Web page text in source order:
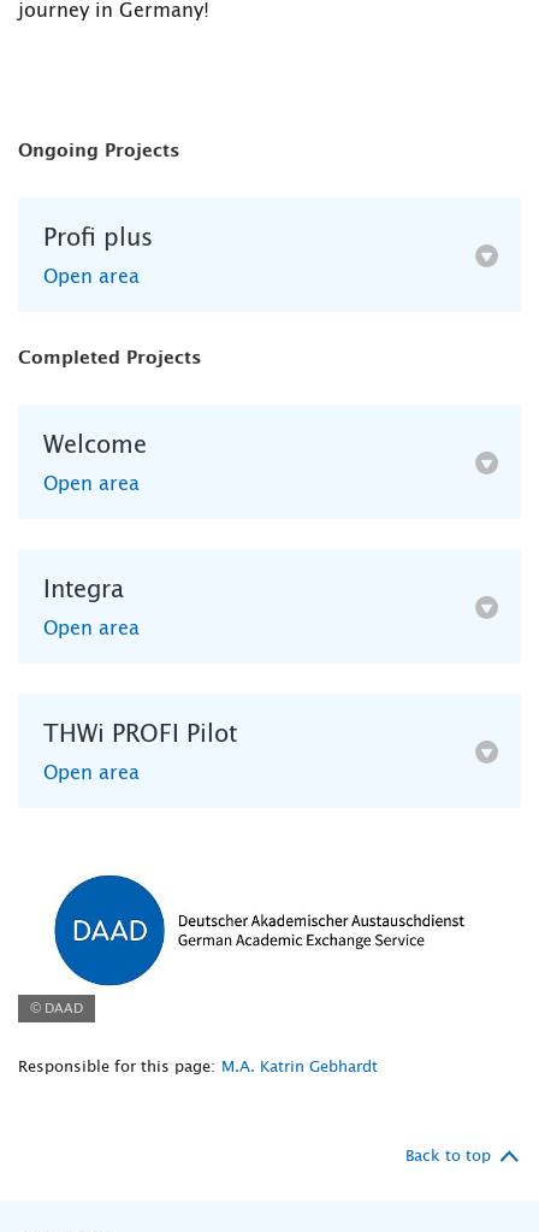
journey in Germany!
Ongoing Projects
Profi plus
Open area
Completed Projects
Welcome
Open area
Integra
Open area
THWi PROFI Pilot
Open area
© DAAD
Responsible for this page: M.A. Katrin Gebhardt
Back to top